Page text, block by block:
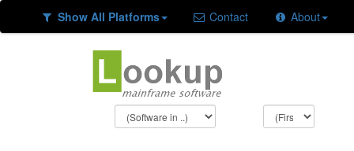
Show All Platforms Contact About